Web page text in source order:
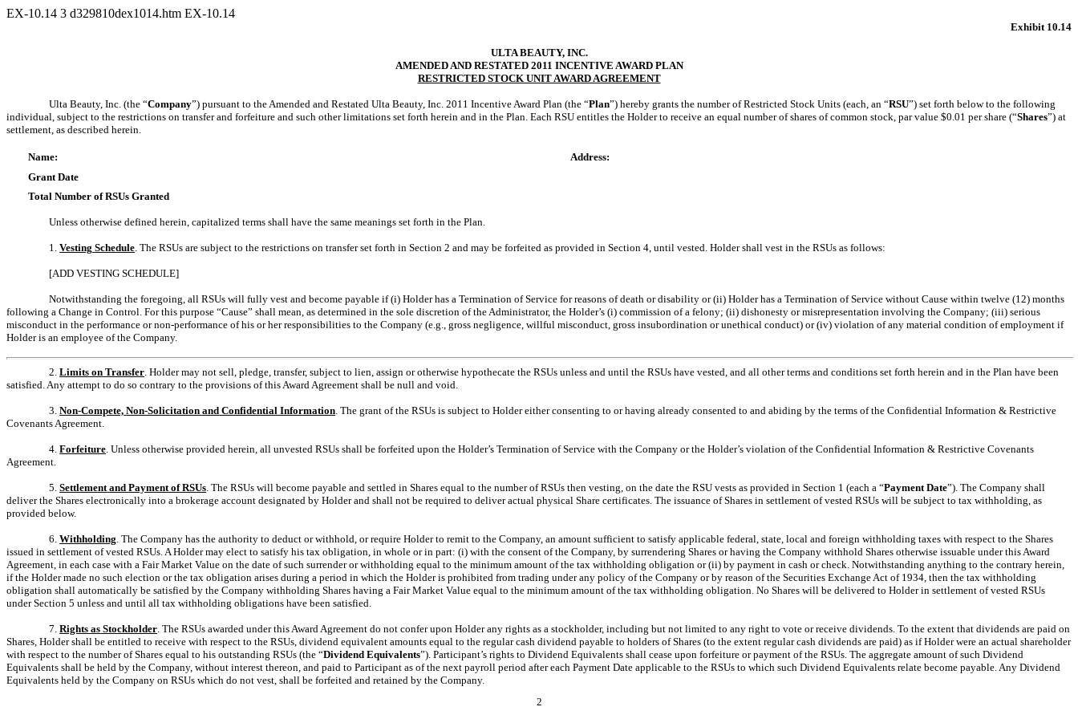
EX-10.14 3 d329810dex1014.htm EX-10.14
Exhibit 10.14
ULTA BEAUTY, INC.
AMENDED AND RESTATED 2011 INCENTIVE AWARD PLAN
RESTRICTED STOCK UNIT AWARD AGREEMENT
Ulta Beauty, Inc. (the “Company”) pursuant to the Amended and Restated Ulta Beauty, Inc. 2011 Incentive Award Plan (the “Plan”) hereby grants the number of Restricted Stock Units (each, an “RSU”) set forth below to the following
individual, subject to the restrictions on transfer and forfeiture and such other limitations set forth herein and in the Plan. Each RSU entitles the Holder to receive an equal number of shares of common stock, par value $0.01 per share (“Shares”) at
settlement, as described herein.
Name:
Address:
Grant Date
Total Number of RSUs Granted
Unless otherwise defined herein, capitalized terms shall have the same meanings set forth in the Plan.
1.Vesting Schedule. The RSUs are subject to the restrictions on transfer set forth in Section 2 and may be forfeited as provided in Section 4, until vested. Holder shall vest in the RSUs as follows:
[ADD VESTING SCHEDULE]
Notwithstanding the foregoing, all RSUs will fully vest and become payable if (i) Holder has a Termination of Service for reasons of death or disability or (ii) Holder has a Termination of Service without Cause within twelve (12) months
following a Change in Control. For this purpose “Cause” shall mean, as determined in the sole discretion of the Administrator, the Holder’s (i) commission of a felony; (ii) dishonesty or misrepresentation involving the Company; (iii) serious
misconduct in the performance ornon-performance of his or her responsibilities to the Company (e.g., gross negligence, willful misconduct, gross insubordination or unethical conduct) or (iv) violation of any material condition of employment if
Holder is an employee of the Company.
2.Limits on Transfer. Holder may not sell, pledge, transfer, subject to lien, assign or otherwise hypothecate the RSUs unless and until the RSUs have vested, and all other terms and conditions set forth herein and in the Plan have been
satisfied. Any attempt to do so contrary to the provisions of this Award Agreement shall be null and void.
3.Non-Compete, Non-Solicitation and Confidential Information. The grant of the RSUs is subject to Holder either consenting to or having already consented to and abiding by the terms of the Confidential Information & Restrictive
Covenants Agreement.
4.Forfeiture. Unless otherwise provided herein, all unvested RSUs shall be forfeited upon the Holder’s Termination of Service with the Company or the Holder’s violation of the Confidential Information & Restrictive Covenants
Agreement.
5.Settlement and Payment of RSUs. The RSUs will become payable and settled in Shares equal to the number of RSUs then vesting, on the date the RSU vests as provided in Section 1 (each a “Payment Date”). The Company shall
deliver the Shares electronically into a brokerage account designated by Holder and shall not be required to deliver actual physical Share certificates. The issuance of Shares in settlement of vested RSUs will be subject to tax withholding, as
provided below.
6.Withholding. The Company has the authority to deduct or withhold, or require Holder to remit to the Company, an amount sufficient to satisfy applicable federal, state, local and foreign withholding taxes with respect to the Shares
issued in settlement of vested RSUs. A Holder may elect to satisfy his tax obligation, in whole or in part: (i) with the consent of the Company, by surrendering Shares or having the Company withhold Shares otherwise issuable under this Award
Agreement, in each case with a Fair Market Value on the date of such surrender or withholding equal to the minimum amount of the tax withholding obligation or (ii) by payment in cash or check. Notwithstanding anything to the contrary herein,
if the Holder made no such election or the tax obligation arises during a period in which the Holder is prohibited from trading under any policy of the Company or by reason of the Securities Exchange Act of 1934, then the tax withholding
obligation shall automatically be satisfied by the Company withholding Shares having a Fair Market Value equal to the minimum amount of the tax withholding obligation. No Shares will be delivered to Holder in settlement of vested RSUs
under Section 5 unless and until all tax withholding obligations have been satisfied.
7.Rights as Stockholder. The RSUs awarded under this Award Agreement do not confer upon Holder any rights as a stockholder, including but not limited to any right to vote or receive dividends. To the extent that dividends are paid on
Shares, Holder shall be entitled to receive with respect to the RSUs, dividend equivalent amounts equal to the regular cash dividend payable to holders of Shares (to the extent regular cash dividends are paid) as if Holder were an actual shareholder
with respect to the number of Shares equal to his outstanding RSUs (the “Dividend Equivalents”). Participant’s rights to Dividend Equivalents shall cease upon forfeiture or payment of the RSUs. The aggregate amount of such Dividend
Equivalents shall be held by the Company, without interest thereon, and paid to Participant as of the next payroll period after each Payment Date applicable to the RSUs to which such Dividend Equivalents relate become payable. Any Dividend
Equivalents held by the Company on RSUs which do not vest, shall be forfeited and retained by the Company.
2